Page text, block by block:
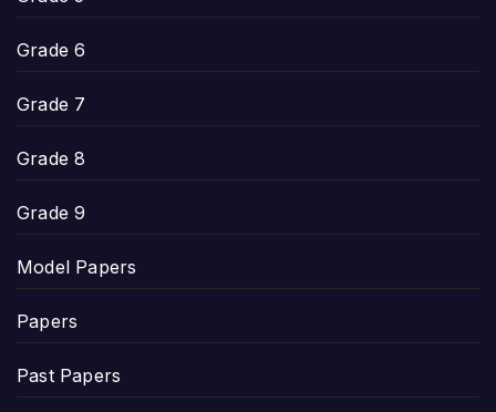
Grade 6
Grade 7
Grade 8
Grade 9
Model Papers
Papers
Past Papers